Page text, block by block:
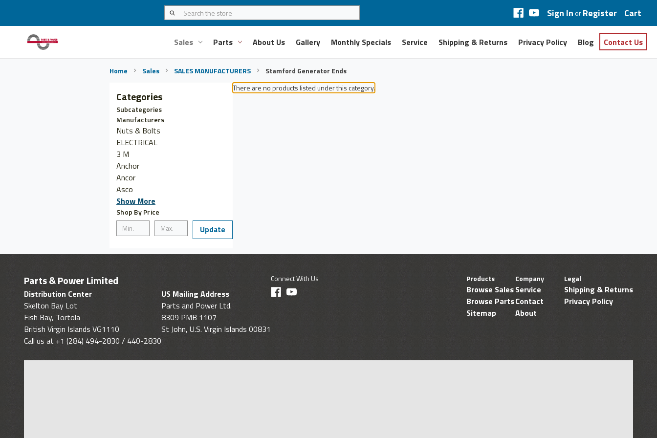
Sign InorRegister Cart
Sales Parts About Us Gallery Monthly Specials Service Shipping & Returns Privacy Policy Blog Contact Us
Home Sales SALES MANUFACTURERS Stamford Generator Ends
Categories
Subcategories
Manufacturers
Nuts & Bolts
ELECTRICAL
3 M
Anchor
Ancor
Asco
Show More
Shop By Price
Update
There are no products listed under this category.
Parts & Power Limited
Distribution Center
Skelton Bay Lot
Fish Bay, Tortola
British Virgin Islands VG1110
Call us at +1 (284) 494-2830 / 440-2830
US Mailing Address
Parts and Power Ltd.
8309 PMB 1107
St John, U.S. Virgin Islands 00831
Connect With Us Products
Browse Sales
Browse Parts
Sitemap
Company
Service
Contact
About
Legal
Shipping & Returns
Privacy Policy